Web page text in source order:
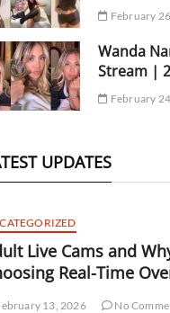
February
Wanda
Stream |
February
UPDATES
Live Cams and
Real-Time
13, 2026 No